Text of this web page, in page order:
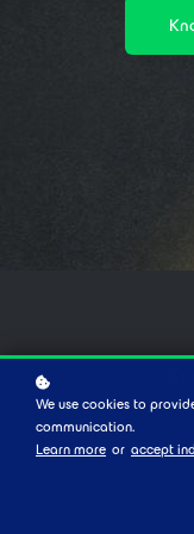
Stay
We use cookies to
communication.
Learn more or accept